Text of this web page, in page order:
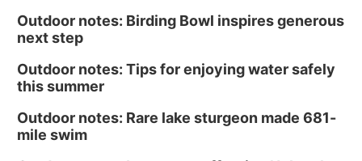
Outdoor notes: Birding Bowl inspires generous
next step
Outdoor notes: Tips for enjoying water safely
this summer
Outdoor notes: Rare lake sturgeon made 681-
mile swim